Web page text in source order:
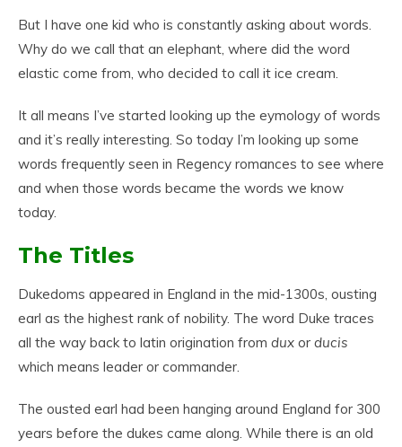
But I have one kid who is constantly asking about words.
Why do we call that an elephant, where did the word
elastic come from, who decided to call it ice cream.
It all means I’ve started looking up the eymology of words
and it’s really interesting. So today I’m looking up some
words frequently seen in Regency romances to see where
and when those words became the words we know
today.
The Titles
Dukedoms appeared in England in the mid-1300s, ousting
earl as the highest rank of nobility. The word Duke traces
all the way back to latin origination from dux or ducis
which means leader or commander.
The ousted earl had been hanging around England for 300
years before the dukes came along. While there is an old